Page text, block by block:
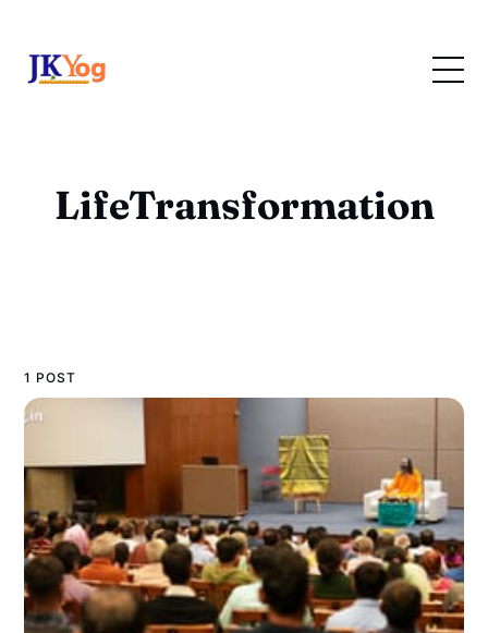
LifeTransformation
1 POST